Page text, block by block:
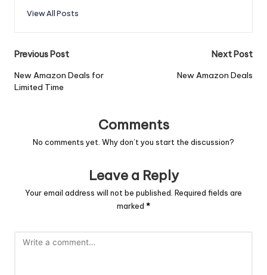
View All Posts
Previous Post
New Amazon Deals for
Limited Time
Next Post
New Amazon Deals
Comments
No comments yet. Why don’t you start the discussion?
Leave a Reply
Your email address will not be published. Required fields are
marked *